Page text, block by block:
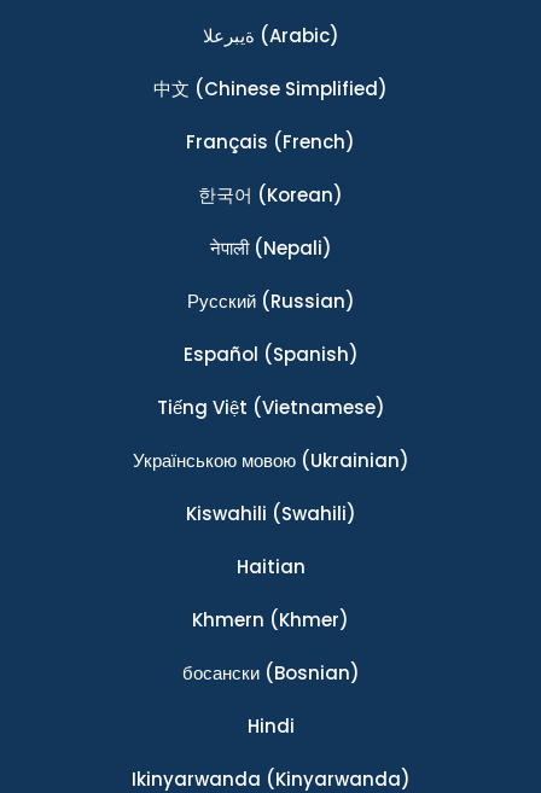
ةيبرعلا (Arabic)
中文 (Chinese Simplified)
Français (French)
한국어 (Korean)
नेपाली(Nepali)
Ρусский(Russian)
Español (Spanish)
Tiếng Việt (Vietnamese)
Українською мовою(Ukrainian)
Kiswahili (Swahili)
Haitian
Khmern (Khmer)
босански(Bosnian)
Hindi
Ikinyarwanda (Kinyarwanda)